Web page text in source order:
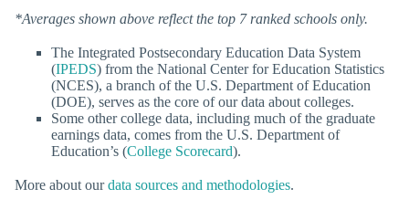
*Averages shown above reflect the top 7 ranked schools only.
The Integrated Postsecondary Education Data System
(IPEDS) from the National Center for Education Statistics
(NCES), a branch of the U.S. Department of Education
(DOE), serves as the core of our data about colleges.
Some other college data, including much of the graduate
earnings data, comes from the U.S. Department of
Education’s (College Scorecard).
More about ourdata sources and methodologies.